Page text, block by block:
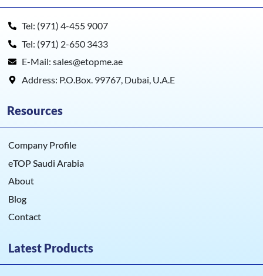
Tel: (971) 4-455 9007
Tel: (971) 2-650 3433
E-Mail: sales@etopme.ae
Address: P.O.Box. 99767, Dubai, U.A.E
Resources
Company Profile
eTOP Saudi Arabia
About
Blog
Contact
Latest Products